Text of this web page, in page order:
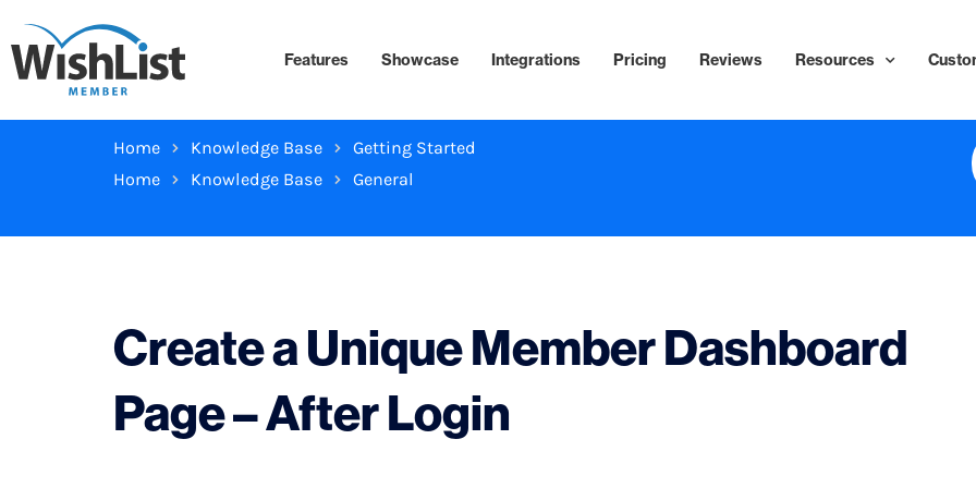
Features Showcase Integrations Pricing Reviews Resources
Home Knowledge Base
Getting Started
Home
Knowledge Base General
Create a Unique Member Dashboard
Page – After Login